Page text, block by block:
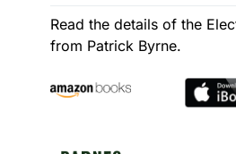
Read the details of the
from Patrick Byrne.